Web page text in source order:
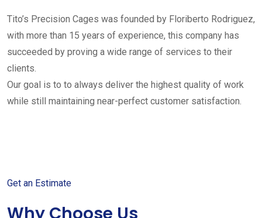
Tito’s Precision Cages was founded by Floriberto Rodriguez,
with more than 15 years of experience, this company has
succeeded by proving a wide range of services to their
clients.
Our goal is to to always deliver the highest quality of work
while still maintaining near-perfect customer satisfaction.
Get an Estimate